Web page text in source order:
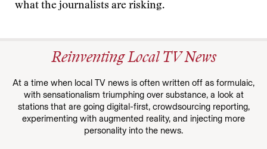
what the journalists are risking.
Reinventing Local TV News
At a time when local TV news is often written off as formulaic,
with sensationalism triumphing over substance, a look at
stations that are going digital-first, crowdsourcing reporting,
experimenting with augmented reality, and injecting more
personality into the news.